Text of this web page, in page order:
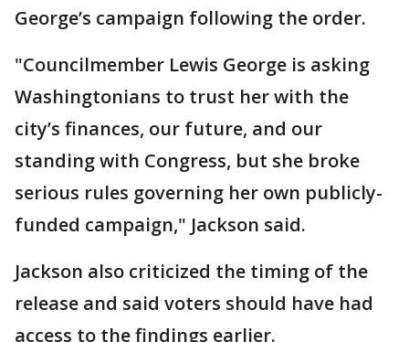
George’s campaign following the order.
"Councilmember Lewis George is asking
Washingtonians to trust her with the
city’s finances, our future, and our
standing with Congress, but she broke
serious rules governing her own publicly-
funded campaign," Jackson said.
Jackson also criticized the timing of the
release and said voters should have had
access to the findings earlier.